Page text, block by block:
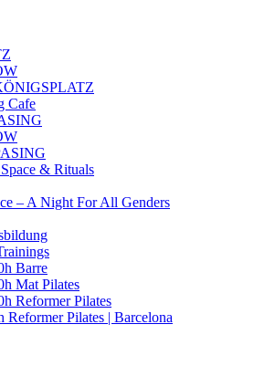
Cafe
& Rituals
– A Night For All Genders
Barre
Mat Pilates
Reformer Pilates
Reformer Pilates | Barcelona